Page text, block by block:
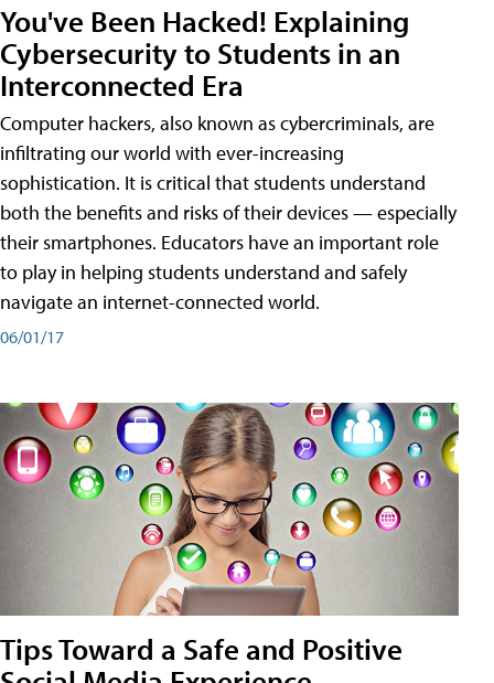
You've Been Hacked! Explaining
Cybersecurity to Students in an
Interconnected Era
Computer hackers, also known as cybercriminals, are
infiltrating our world with ever-increasing
sophistication. It is critical that students understand
both the benefits and risks of their devices — especially
their smartphones. Educators have an important role
to play in helping students understand and safely
navigate an internet-connected world.
06/01/17
Tips Toward a Safe and Positive